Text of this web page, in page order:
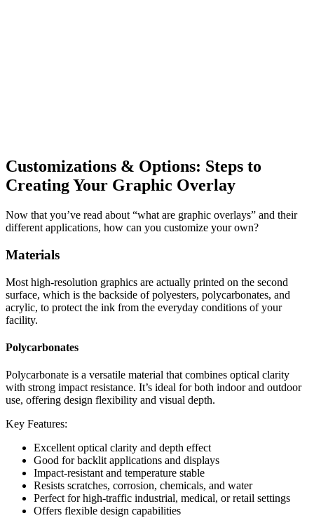
Customizations & Options: Steps to
Creating Your Graphic Overlay
Now that you’ve read about “what are graphic overlays” and their
different applications, how can you customize your own?
Materials
Most high-resolution graphics are actually printed on the second
surface, which is the backside of polyesters, polycarbonates, and
acrylic, to protect the ink from the everyday conditions of your
facility.
Polycarbonates
Polycarbonate is a versatile material that combines optical clarity
with strong impact resistance. It’s ideal for both indoor and outdoor
use, offering design flexibility and visual depth.
Key Features:
Excellent optical clarity and depth effect
Good for backlit applications and displays
Impact-resistant and temperature stable
Resists scratches, corrosion, chemicals, and water
Perfect for high-traffic industrial, medical, or retail settings
Offers flexible design capabilities